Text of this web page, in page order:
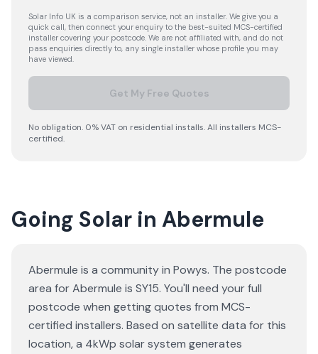
Solar Info UK is a comparison service, not an installer. We give you a
quick call, then connect your enquiry to the best-suited MCS-certified
installer covering your postcode. We are not affiliated with, and do not
pass enquiries directly to, any single installer whose profile you may
have viewed.
Get My Free Quotes
No obligation. 0% VAT on residential installs. All installers MCS-
certified.
Going Solar in Abermule
Abermule is a community in Powys. The postcode
area for Abermule is SY15. You'll need your full
postcode when getting quotes from MCS-
certified installers. Based on satellite data for this
location, a 4kWp solar system generates